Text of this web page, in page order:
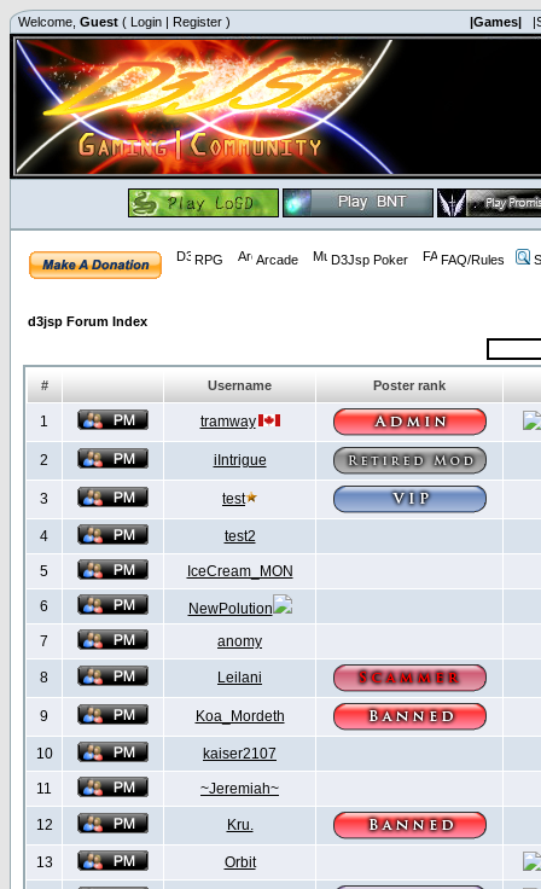
Welcome, Guest ( Login | Register ) |Games|
RPG Arcade D3Jsp Poker FAQ/Rules
d3jsp Forum Index
# Username Poster rank
1 tramway
2 iIntrigue
3 test
4 test2
5 IceCream_MON
6
NewPolution
7
anomy
8 Leilani
9 Koa_Mordeth
10 kaiser2107
11 ~Jeremiah~
12 Kru.
13 Orbit